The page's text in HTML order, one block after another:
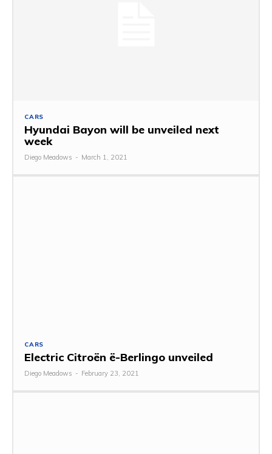
CARS
Hyundai Bayon will be unveiled next
week
Diego Meadows - March 1, 2021
CARS
Electric Citroën ë-Berlingo unveiled
Diego Meadows - February 23, 2021